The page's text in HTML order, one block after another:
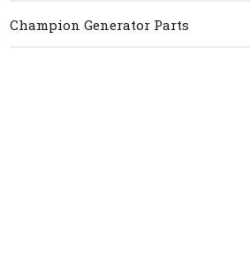
Champion Generator Parts